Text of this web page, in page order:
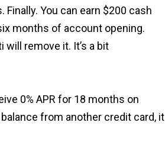
You can earn $200 cash
months of account opening.
remove it. It’s a bit
0% APR for 18 months on
from another credit card, it